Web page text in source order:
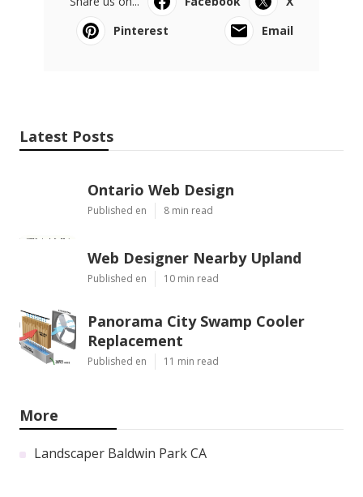
Pinterest
Email
Latest Posts
Ontario Web Design
Published en 8 min read
Web Designer Nearby Upland
Published en 10 min read
Panorama City Swamp Cooler
Replacement
Published en 11 min read
More
Landscaper Baldwin Park CA